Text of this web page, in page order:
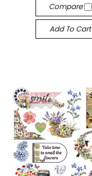
Compare
Add To Cart